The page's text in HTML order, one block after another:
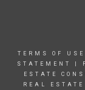
TERMS OF USE
STATEMENT
ESTATE
REAL